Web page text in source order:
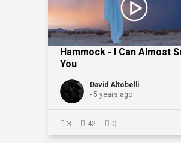
Hammock - I Can Almost
You
David Altobelli
- 5 years ago
3 42 0